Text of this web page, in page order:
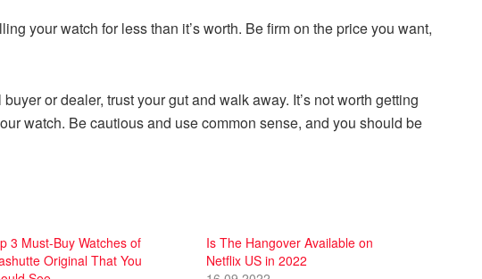
your watch for less than it’s worth. Be firm on the price you want,
or dealer, trust your gut and walk away. It’s not worth getting
watch. Be cautious and use common sense, and you should be
3 Must-Buy Watches of
Original That You
Is The Hangover Available on
Netflix US in 2022